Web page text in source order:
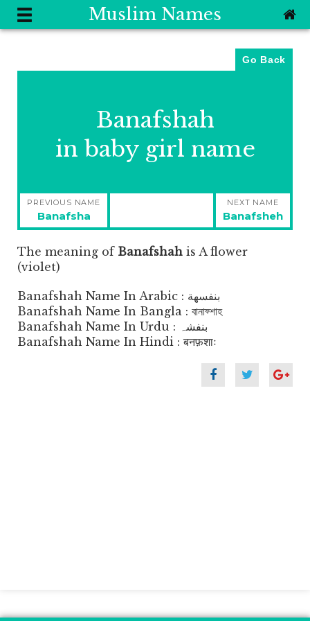
Muslim Names
Go Back
Banafshah
in baby girl name
Post
navigation
PREVIOUS NAME
Previous
post:
Banafsha
NEXT NAME
Next
post:
Banafsheh
The meaning of Banafshah is A flower
(violet)
Banafshah Name In Arabic : بنفسهة
Banafshah Name In Bangla : বানাফ্শাহ
Banafshah Name In Urdu : بنفشہ
Banafshah Name In Hindi : बनफ़शाः